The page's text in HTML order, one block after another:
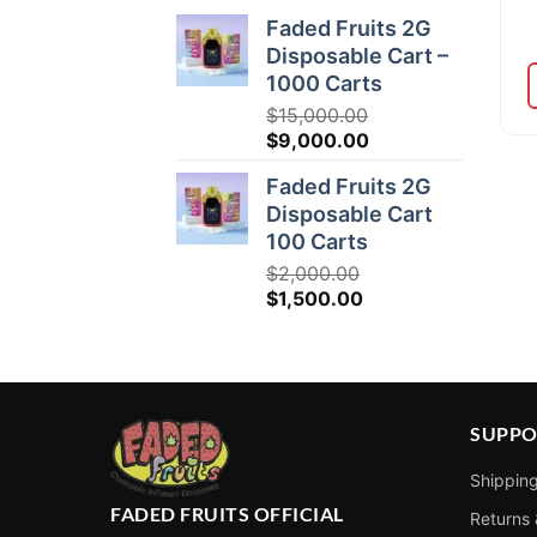
Faded Fruits 2G
Disposable Cart –
1000 Carts
$15,000.00
Original
was:
$15,000.00.
$9,000.00Current
is:
$9,000.00.
Faded Fruits 2G
Disposable Cart
100 Carts
$2,000.00
Original
$1,500.00Current
FADED FRUITS OFFICIAL
Returns